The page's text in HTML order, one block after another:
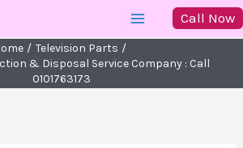
Call Now
Television Parts
& Disposal Service Company : Call
0101763173